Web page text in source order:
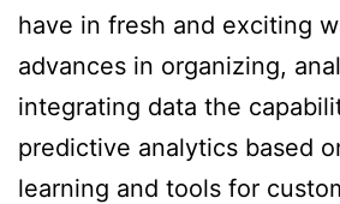
have in fresh and exciting
advances in organizing,
integrating data the
predictive analytics based
learning and tools for